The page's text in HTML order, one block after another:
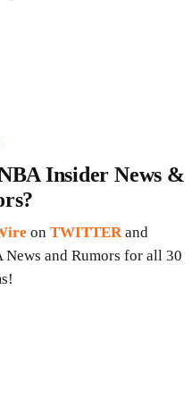
Insider News &
on TWITTER and
and Rumors for all 30